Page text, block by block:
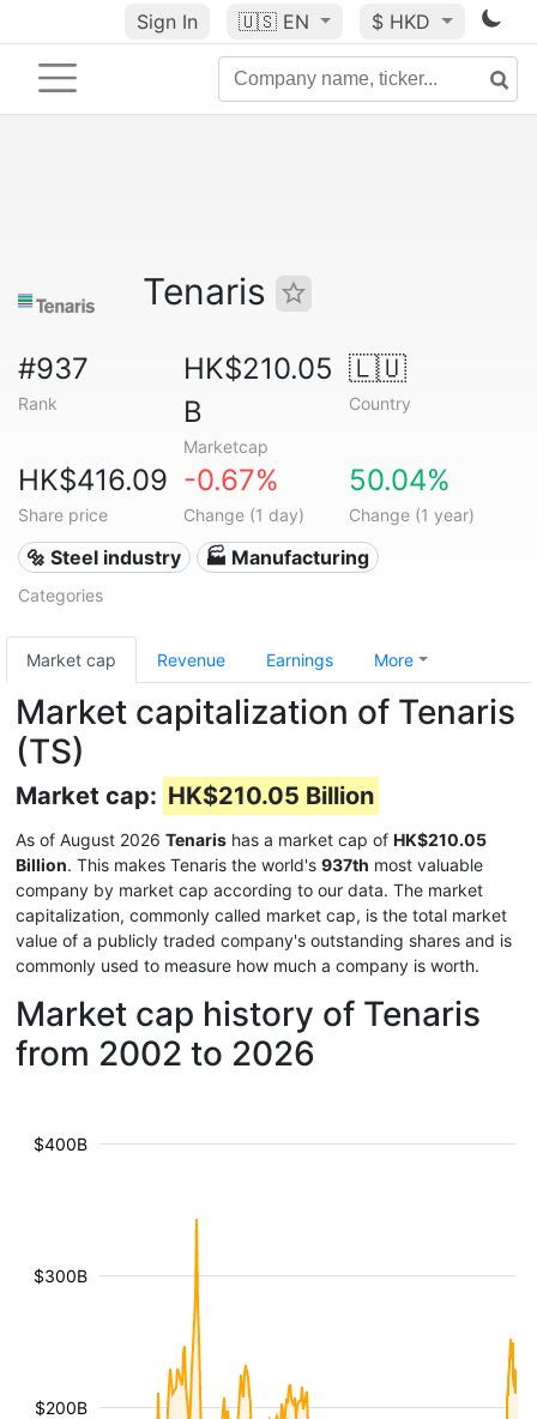
Sign In 🇺🇸 EN $ HKD
Tenaris
#937
Rank
HK$210.05
B
Marketcap
🇱🇺
Country
HK$416.09
Share price
-0.67%
Change (1 day)
50.04%
Change (1 year)
🔩 Steel industry 🏭 Manufacturing
Categories
Market cap Revenue Earnings More
Market capitalization of Tenaris
(TS)
Market cap: HK$210.05 Billion
As of August 2026 Tenaris has a market cap of HK$210.05
Billion. This makes Tenaris the world's 937th most valuable
company by market cap according to our data. The market
capitalization, commonly called market cap, is the total market
value of a publicly traded company's outstanding shares and is
commonly used to measure how much a company is worth.
Market cap history of Tenaris
from 2002 to 2026
$200B
$300B
$400B